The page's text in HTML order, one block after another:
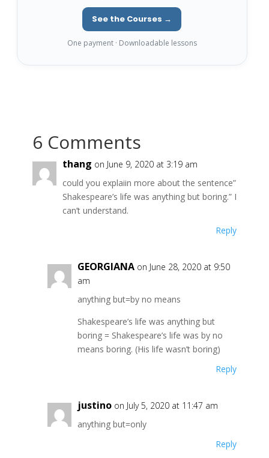
See the Courses →
One payment · Downloadable lessons
6 Comments
thang on June 9, 2020 at 3:19 am
could you explaiin more about the sentence”
Shakespeare’s life was anything but boring.” I
can’t understand.
Reply
GEORGIANA on June 28, 2020 at 9:50
am
anything but=by no means
Shakespeare’s life was anything but
boring = Shakespeare’s life was by no
means boring. (His life wasn’t boring)
Reply
justino on July 5, 2020 at 11:47 am
anything but=only
Reply